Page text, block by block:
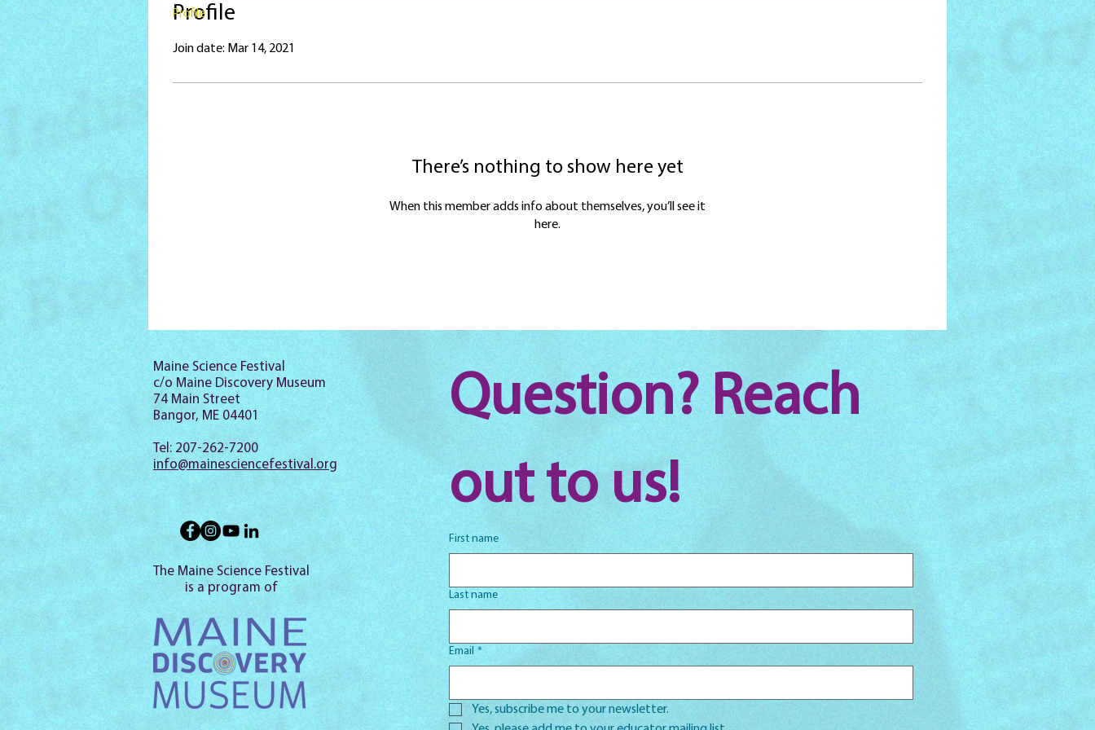
Profile
Join date: Mar 14, 2021
There’s nothing to show here yet
When this member adds info about themselves, you’ll see it
here.
Profile
Maine Science Festival
c/o Maine Discovery Museum
74 Main Street
Bangor, ME 04401
Tel: 207-262-7200
info@mainesciencefestival.org
The Maine Science Festival
is a program of
Question? Reach
out to us!
First name
Last name
Email *
Yes, subscribe me to your newsletter.